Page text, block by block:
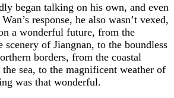
began talking on his own, and even
response, he also wasn’t vexed,
a wonderful future, from the
scenery of Jiangnan, to the boundless
borders, from the coastal
the sea, to the magnificent weather of
was that wonderful.